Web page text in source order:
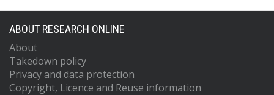
ABOUT RESEARCH ONLINE
About
Takedown policy
Privacy and data protection
Copyright, Licence and Reuse information